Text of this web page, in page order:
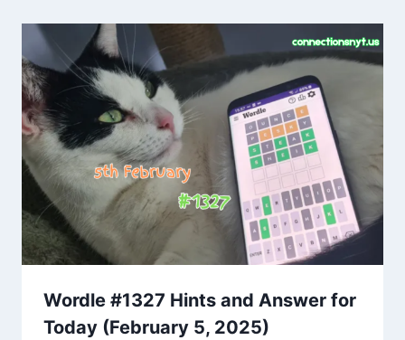
Wordle #1327 Hints and Answer for
Today (February 5, 2025)